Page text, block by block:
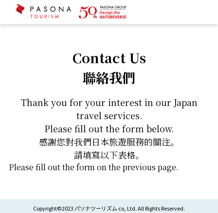
Contact Us
聯絡我們
Thank you for your interest in our Japan
travel services.
Please fill out the form below.
感謝您對我們日本旅遊服務的關注。
請填寫以下表格。
Please fill out the form on the previous page.
Copyright©2023 パソナツーリズム co, Ltd. All Rights Reserved.